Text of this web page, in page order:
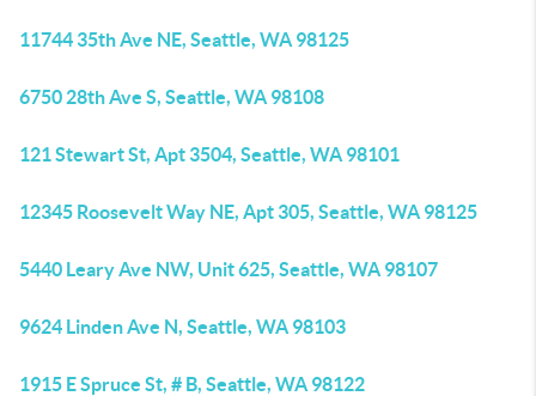
11744 35th Ave NE, Seattle, WA 98125
6750 28th Ave S, Seattle, WA 98108
121 Stewart St, Apt 3504, Seattle, WA 98101
12345 Roosevelt Way NE, Apt 305, Seattle, WA 98125
5440 Leary Ave NW, Unit 625, Seattle, WA 98107
9624 Linden Ave N, Seattle, WA 98103
1915 E Spruce St, # B, Seattle, WA 98122